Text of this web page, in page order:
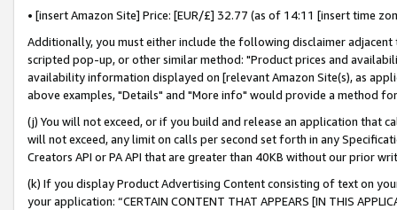
• [insert Amazon Site] Price: [EUR/£] 32.77 (as of 14:11 [insert time
Additionally, you must either include the following disclaimer
scripted pop-up, or other similar method: "Product prices and
availability information displayed on [relevant Amazon Site(s), as
above examples, "Details" and "More info" would provide a method
(j) You will not exceed, or if you build and release an application that
will not exceed, any limit on calls per second set forth in any
Creators API or PA API that are greater than 40KB without our prior
(k) If you display Product Advertising Content consisting of text on
your application: “CERTAIN CONTENT THAT APPEARS [IN THIS